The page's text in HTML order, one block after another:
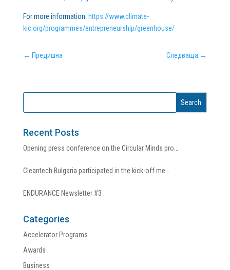
For more information: https://www.climate-
kic.org/programmes/entrepreneurship/greenhouse/
← Предишна Следваща →
Recent Posts
Opening press conference on the Circular Minds pro…
Cleantech Bulgaria participated in the kick-off me…
ENDURANCE Newsletter #3
Categories
Accelerator Programs
Awards
Business